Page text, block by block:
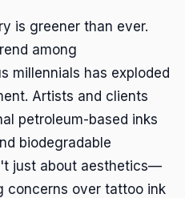
is greener than ever.
among
millennials has exploded
Artists and clients
petroleum-based inks
biodegradable
just about aesthetics—
concerns over tattoo ink